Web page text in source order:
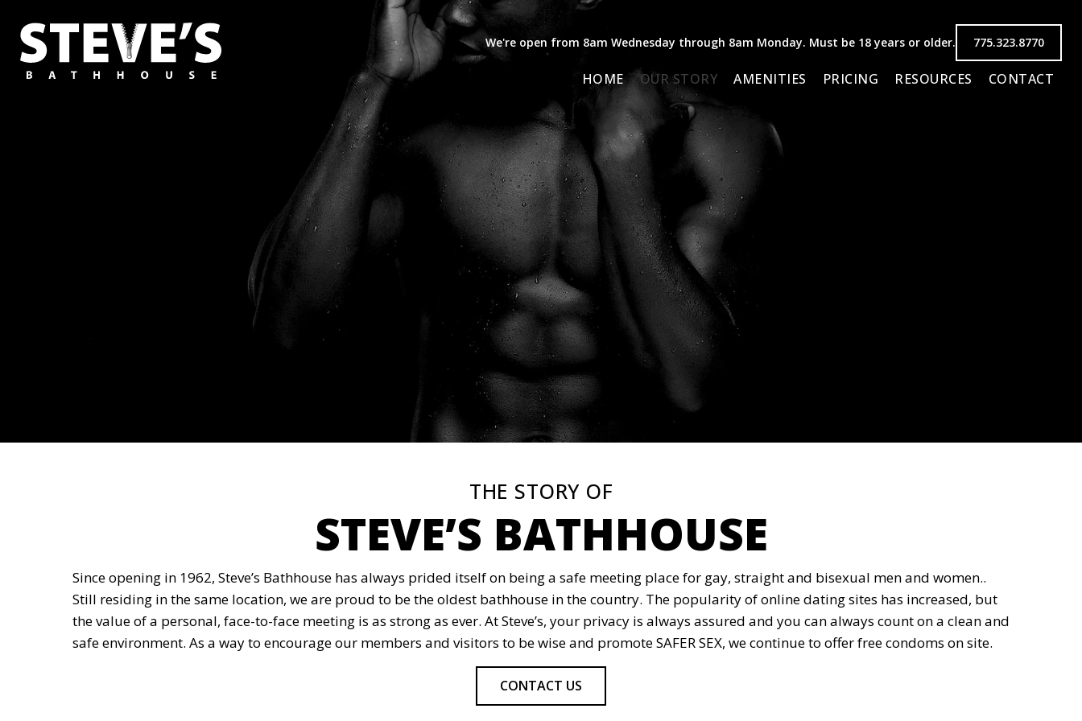
We're open from 8am Wednesday through 8am Monday. Must be 18 years or older. 775.323.8770
HOME OUR STORY AMENITIES PRICING RESOURCES CONTACT
THE STORY OF
STEVE’S BATHHOUSE
Since opening in 1962, Steve’s Bathhouse has always prided itself on being a safe meeting place for gay, straight and bisexual men and women..
Still residing in the same location, we are proud to be the oldest bathhouse in the country. The popularity of online dating sites has increased, but
the value of a personal, face-to-face meeting is as strong as ever. At Steve’s, your privacy is always assured and you can always count on a clean and
safe environment. As a way to encourage our members and visitors to be wise and promote SAFER SEX, we continue to offer free condoms on site.
CONTACT US